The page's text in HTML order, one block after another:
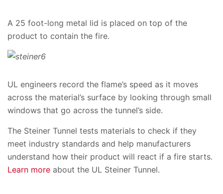
A 25 foot-long metal lid is placed on top of the
product to contain the fire.
UL engineers record the flame’s speed as it moves
across the material’s surface by looking through small
windows that go across the tunnel’s side.
The Steiner Tunnel tests materials to check if they
meet industry standards and help manufacturers
understand how their product will react if a fire starts.
Learn more about the UL Steiner Tunnel.